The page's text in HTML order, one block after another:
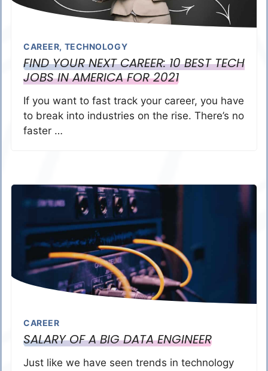
CAREER, TECHNOLOGY
FIND YOUR NEXT CAREER: 10 BEST TECH
JOBS IN AMERICA FOR 2021
If you want to fast track your career, you have
to break into industries on the rise. There’s no
faster …
CAREER
SALARY OF A BIG DATA ENGINEER
Just like we have seen trends in technology